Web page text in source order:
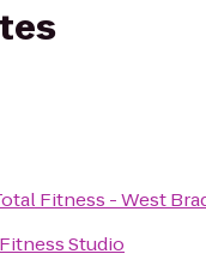
Fitness - West
Studio